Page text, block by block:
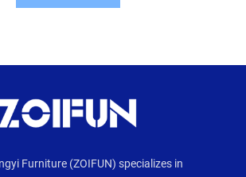
Furniture (ZOIFUN) specializes in